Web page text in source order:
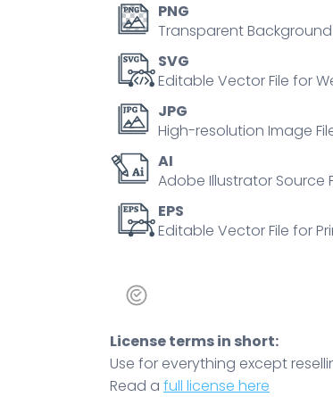
PNG
Transparent Background
SVG
Editable Vector File for
JPG
High-resolution Image
AI
Adobe Illustrator Source
EPS
Editable Vector File for
License terms in short:
Use for everything except
Read a full license here